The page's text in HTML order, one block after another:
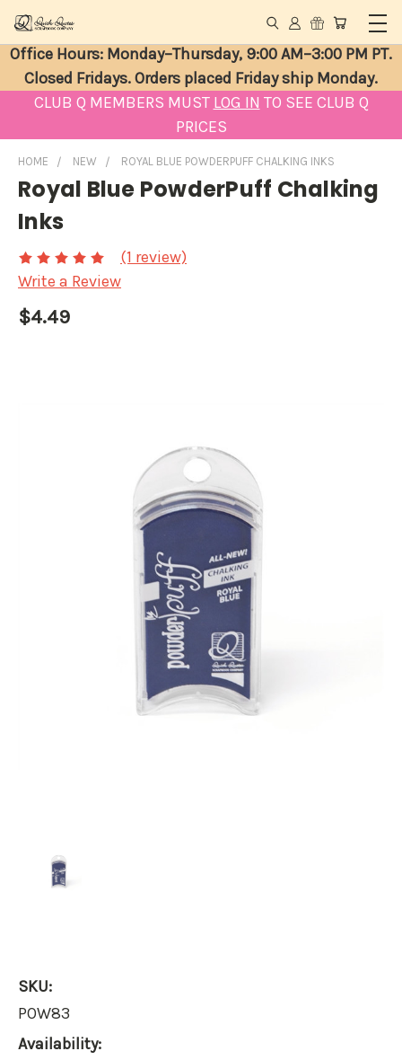
Office Hours: Monday–Thursday, 9:00 AM–3:00 PM PT.
Closed Fridays. Orders placed Friday ship Monday.
CLUB Q MEMBERS MUST LOG IN TO SEE CLUB Q
PRICES
HOME NEW ROYAL BLUE POWDERPUFF CHALKING INKS
Royal Blue PowderPuff Chalking
Inks
(1 review)
Write a Review
$4.49
SKU:
POW83
Availability: